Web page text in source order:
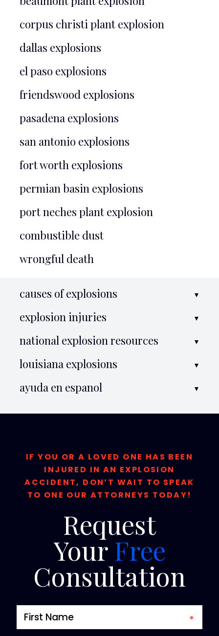
corpus christi plant explosion
dallas explosions
el paso explosions
friendswood explosions
pasadena explosions
san antonio explosions
fort worth explosions
permian basin explosions
port neches plant explosion
combustible dust
wrongful death
causes of explosions
explosion injuries
national explosion resources
louisiana explosions
ayuda en espanol
IF YOU OR A LOVED ONE HAS BEEN
INJURED IN AN EXPLOSION
ACCIDENT, DON’T WAIT TO SPEAK
TO ONE OUR ATTORNEYS TODAY!
Request
Your Free
Consultation